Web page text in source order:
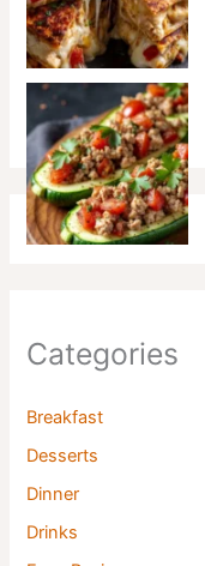
Categories
Breakfast
Desserts
Dinner
Drinks